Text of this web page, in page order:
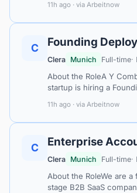
enables hardware
11h ago · via Arbeitnow
C Founding
Clera Munich Full-time
About the RoleA Y
startup is hiring a
founding-level, high-
11h ago · via Arbeitnow
C Enterprise
Clera Munich Full-time
About the RoleWe are
stage B2B SaaS